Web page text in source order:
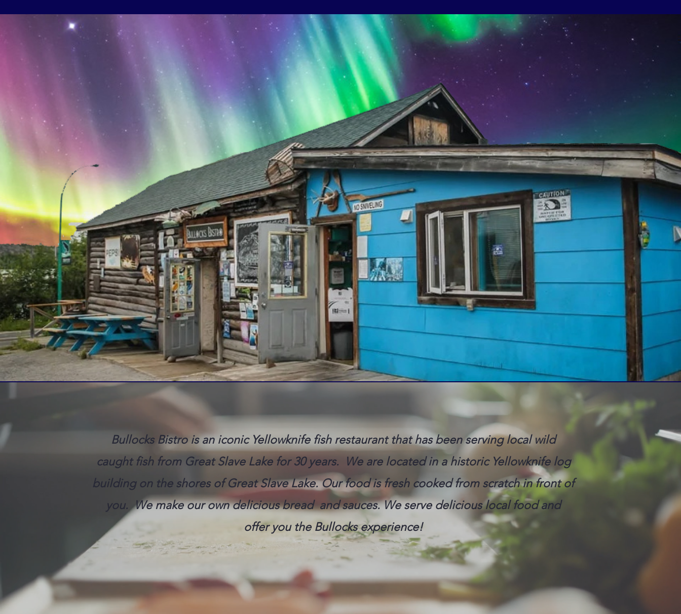
Bullocks Bistro is an iconic Yellowknife fish restaurant that has been serving local wild
caught fish from Great Slave Lake for 30 years. We are located in a historic Yellowknife log
building on the shores of Great Slave Lake. Our food is fresh cooked from scratch in front of
you. We make our own delicious bread and sauces. We serve delicious local food and
offer you the Bullocks experience!